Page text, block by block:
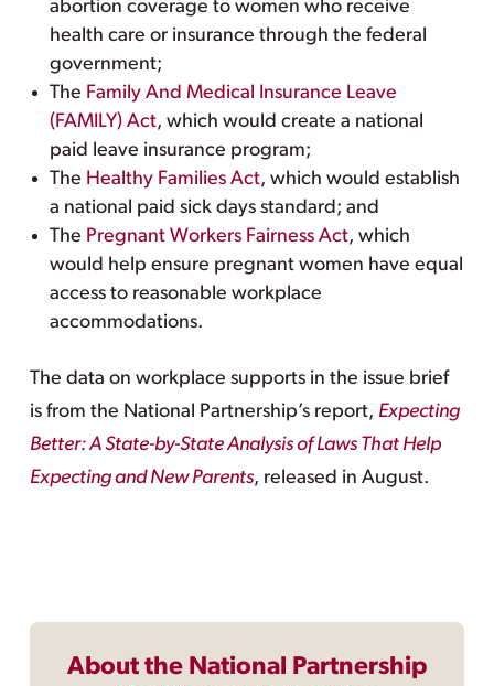
abortion coverage to women who receive
health care or insurance through the federal
government;
The Family And Medical Insurance Leave
(FAMILY) Act, which would create a national
paid leave insurance program;
The Healthy Families Act, which would establish
a national paid sick days standard; and
The Pregnant Workers Fairness Act, which
would help ensure pregnant women have equal
access to reasonable workplace
accommodations.
The data on workplace supports in the issue brief
is from the National Partnership’s report, Expecting
Better: A State-by-State Analysis of Laws That Help
Expecting and New Parents, released in August.
About the National Partnership